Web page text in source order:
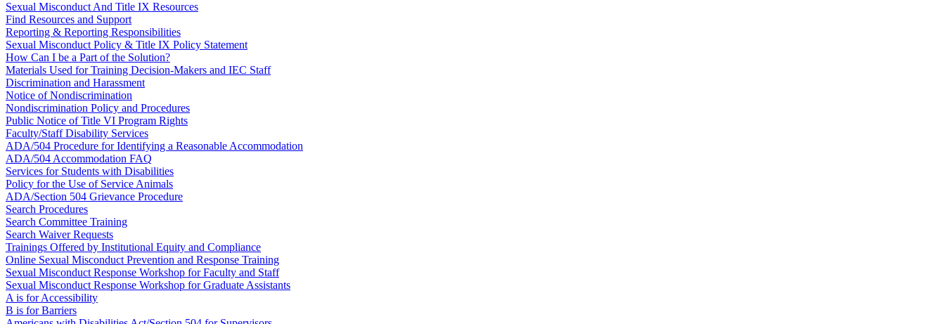
Sexual Misconduct And Title IX Resources
Find Resources and Support
Reporting & Reporting Responsibilities
Sexual Misconduct Policy & Title IX Policy Statement
How Can I be a Part of the Solution?
Materials Used for Training Decision-Makers and IEC Staff
Discrimination and Harassment
Notice of Nondiscrimination
Nondiscrimination Policy and Procedures
Public Notice of Title VI Program Rights
Faculty/Staff Disability Services
ADA/504 Procedure for Identifying a Reasonable Accommodation
ADA/504 Accommodation FAQ
Services for Students with Disabilities
Policy for the Use of Service Animals
ADA/Section 504 Grievance Procedure
Search Procedures
Search Committee Training
Search Waiver Requests
Trainings Offered by Institutional Equity and Compliance
Online Sexual Misconduct Prevention and Response Training
Sexual Misconduct Response Workshop for Faculty and Staff
Sexual Misconduct Response Workshop for Graduate Assistants
A is for Accessibility
B is for Barriers